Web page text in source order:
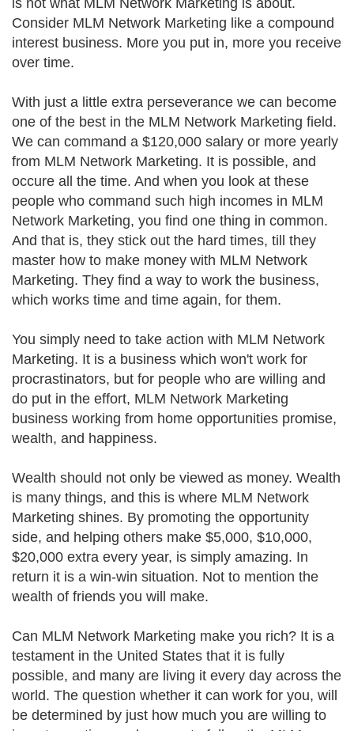
is not what MLM Network Marketing is about.
Consider MLM Network Marketing like a compound
interest business. More you put in, more you receive
over time.
With just a little extra perseverance we can become
one of the best in the MLM Network Marketing field.
We can command a $120,000 salary or more yearly
from MLM Network Marketing. It is possible, and
occure all the time. And when you look at these
people who command such high incomes in MLM
Network Marketing, you find one thing in common.
And that is, they stick out the hard times, till they
master how to make money with MLM Network
Marketing. They find a way to work the business,
which works time and time again, for them.
You simply need to take action with MLM Network
Marketing. It is a business which won't work for
procrastinators, but for people who are willing and
do put in the effort, MLM Network Marketing
business working from home opportunities promise,
wealth, and happiness.
Wealth should not only be viewed as money. Wealth
is many things, and this is where MLM Network
Marketing shines. By promoting the opportunity
side, and helping others make $5,000, $10,000,
$20,000 extra every year, is simply amazing. In
return it is a win-win situation. Not to mention the
wealth of friends you will make.
Can MLM Network Marketing make you rich? It is a
testament in the United States that it is fully
possible, and many are living it every day across the
world. The question whether it can work for you, will
be determined by just how much you are willing to